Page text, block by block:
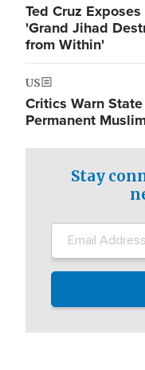
Ted Cruz
'Grand Jihad
from Within'
US
Critics Warn
Permanent
Stay